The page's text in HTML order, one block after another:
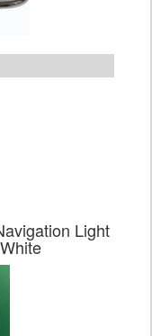
Light